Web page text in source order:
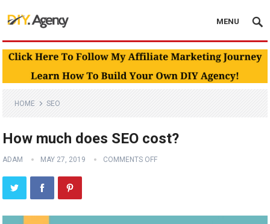
MENU
HOME SEO
How much does SEO cost?
ADAM MAY 27, 2019 COMMENTS OFF